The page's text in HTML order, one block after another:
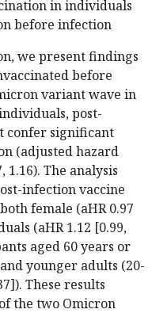
in individuals
before infection
we present findings
before
variant wave in
post-
confer significant
(adjusted hazard
1.16). The analysis
infection vaccine
female (aHR 0.97
(aHR 1.12 [0.99,
aged 60 years or
younger adults (20-
These results
the two Omicron